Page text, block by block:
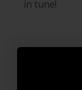
in tune!